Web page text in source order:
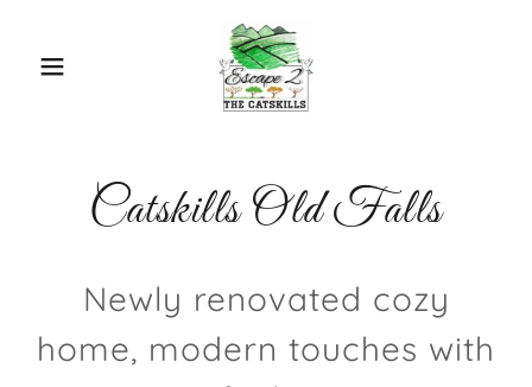
Catskills Old Falls
Newly renovated cozy
home, modern touches with